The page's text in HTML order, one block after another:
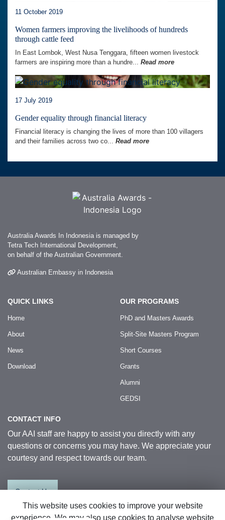
11 October 2019
Women farmers improving the livelihoods of hundreds
through cattle feed
In East Lombok, West Nusa Tenggara, fifteen women livestock
farmers are inspiring more than a hundre... Read more
17 July 2019
Gender equality through financial literacy
Financial literacy is changing the lives of more than 100 villagers
and their families across two co... Read more
Australia Awards In Indonesia is managed by
Tetra Tech International Development,
on behalf of the Australian Government.
Australian Embassy in Indonesia
QUICK LINKS
Home
About
News
Download
OUR PROGRAMS
PhD and Masters Awards
Split-Site Masters Program
Short Courses
Grants
Alumni
GEDSI
CONTACT INFO
Our AAI staff are happy to assist you directly with any
questions or concerns you may have. We appreciate your
courtesy and respect towards our team.
Contact Us
This website uses cookies to improve your website
experience. We may also use cookies to analyse website